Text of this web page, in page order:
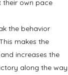
their own pace
the behavior
makes the
increases the
along the way